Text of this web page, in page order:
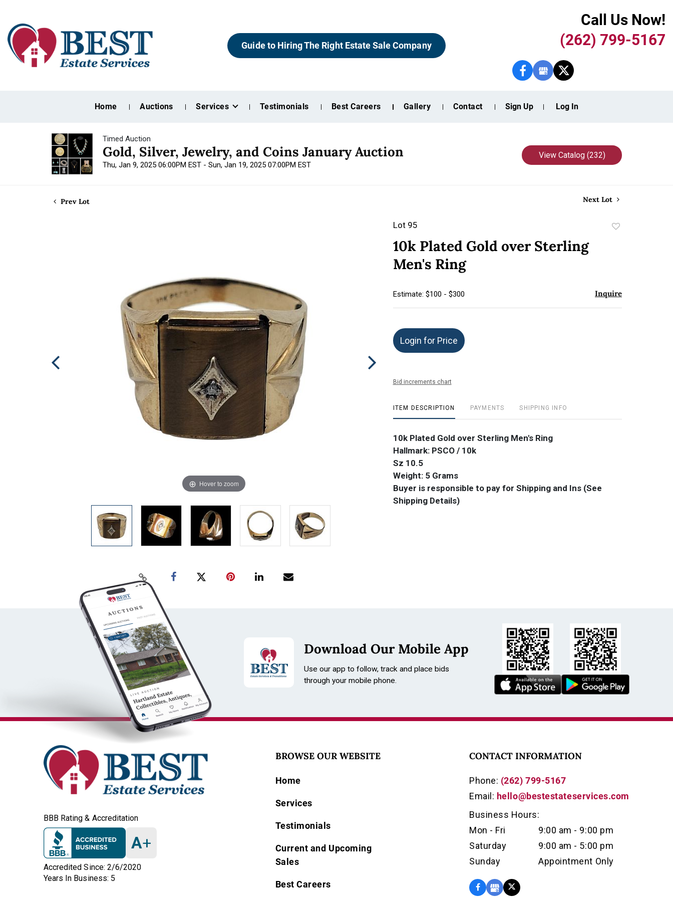
Guide to Hiring The Right Estate Sale Company
Call Us Now!
(262) 799-5167
Home Auctions Services Testimonials Best Careers Gallery Contact Sign Up Log In
Timed Auction
Gold, Silver, Jewelry, and Coins January Auction
Thu, Jan 9, 2025 06:00PM EST - Sun, Jan 19, 2025 07:00PM EST
View Catalog (232)
Prev Lot Next Lot
Hover to zoom
Lot 95
10k Plated Gold over Sterling
Men's Ring
Estimate: $100 - $300 Inquire
Login for Price
Bid increments chart
ITEM DESCRIPTION PAYMENTS SHIPPING INFO
10k Plated Gold over Sterling Men's Ring
Hallmark: PSCO / 10k
Sz 10.5
Weight: 5 Grams
Buyer is responsible to pay for Shipping and Ins (See
Shipping Details)
Download Our Mobile App
Use our app to follow, track and place bids
through your mobile phone.
BBB Rating & Accreditation
A+
Accredited Since: 2/6/2020
Years In Business: 5
BROWSE OUR WEBSITE
Home
Services
Testimonials
Current and Upcoming
Sales
Best Careers
CONTACT INFORMATION
Phone: (262) 799-5167
Email: hello@bestestateservices.com
Business Hours:
Mon - Fri
9:00 am - 9:00 pm
Saturday
9:00 am - 5:00 pm
Sunday
Appointment Only